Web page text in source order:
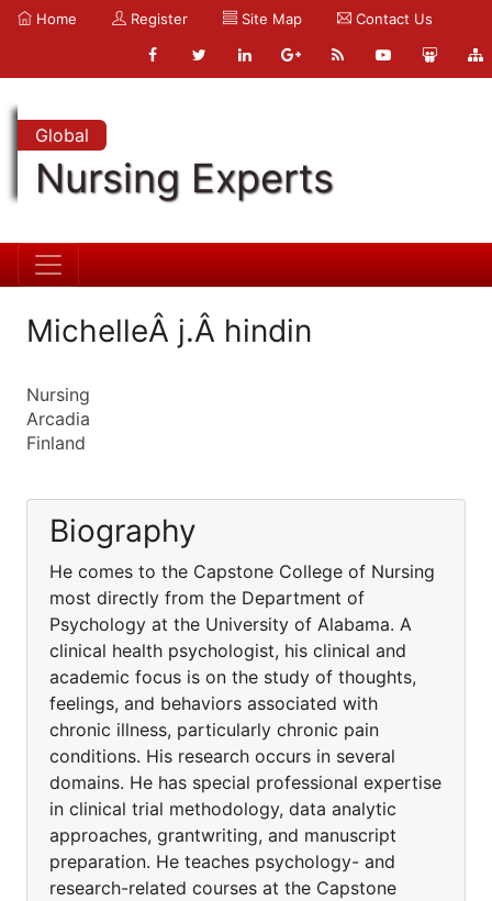
Home Register Site Map Contact Us
Global
Nursing Experts
MichelleÂ j.Â hindin
Nursing
Arcadia
Finland
Biography
He comes to the Capstone College of Nursing
most directly from the Department of
Psychology at the University of Alabama. A
clinical health psychologist, his clinical and
academic focus is on the study of thoughts,
feelings, and behaviors associated with
chronic illness, particularly chronic pain
conditions. His research occurs in several
domains. He has special professional expertise
in clinical trial methodology, data analytic
approaches, grantwriting, and manuscript
preparation. He teaches psychology- and
research-related courses at the Capstone